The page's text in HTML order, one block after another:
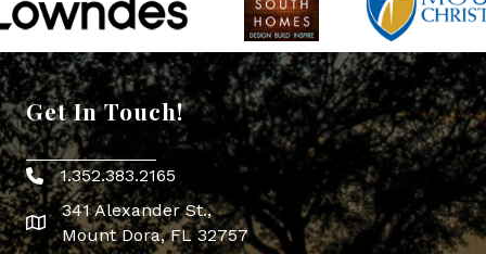
Get In Touch!
Phone icon
1.352.383.2165
map icon
341 Alexander St.,
Mount Dora, FL 32757